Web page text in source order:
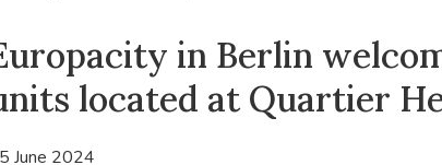
in Berlin
located at Quartier
June 2024